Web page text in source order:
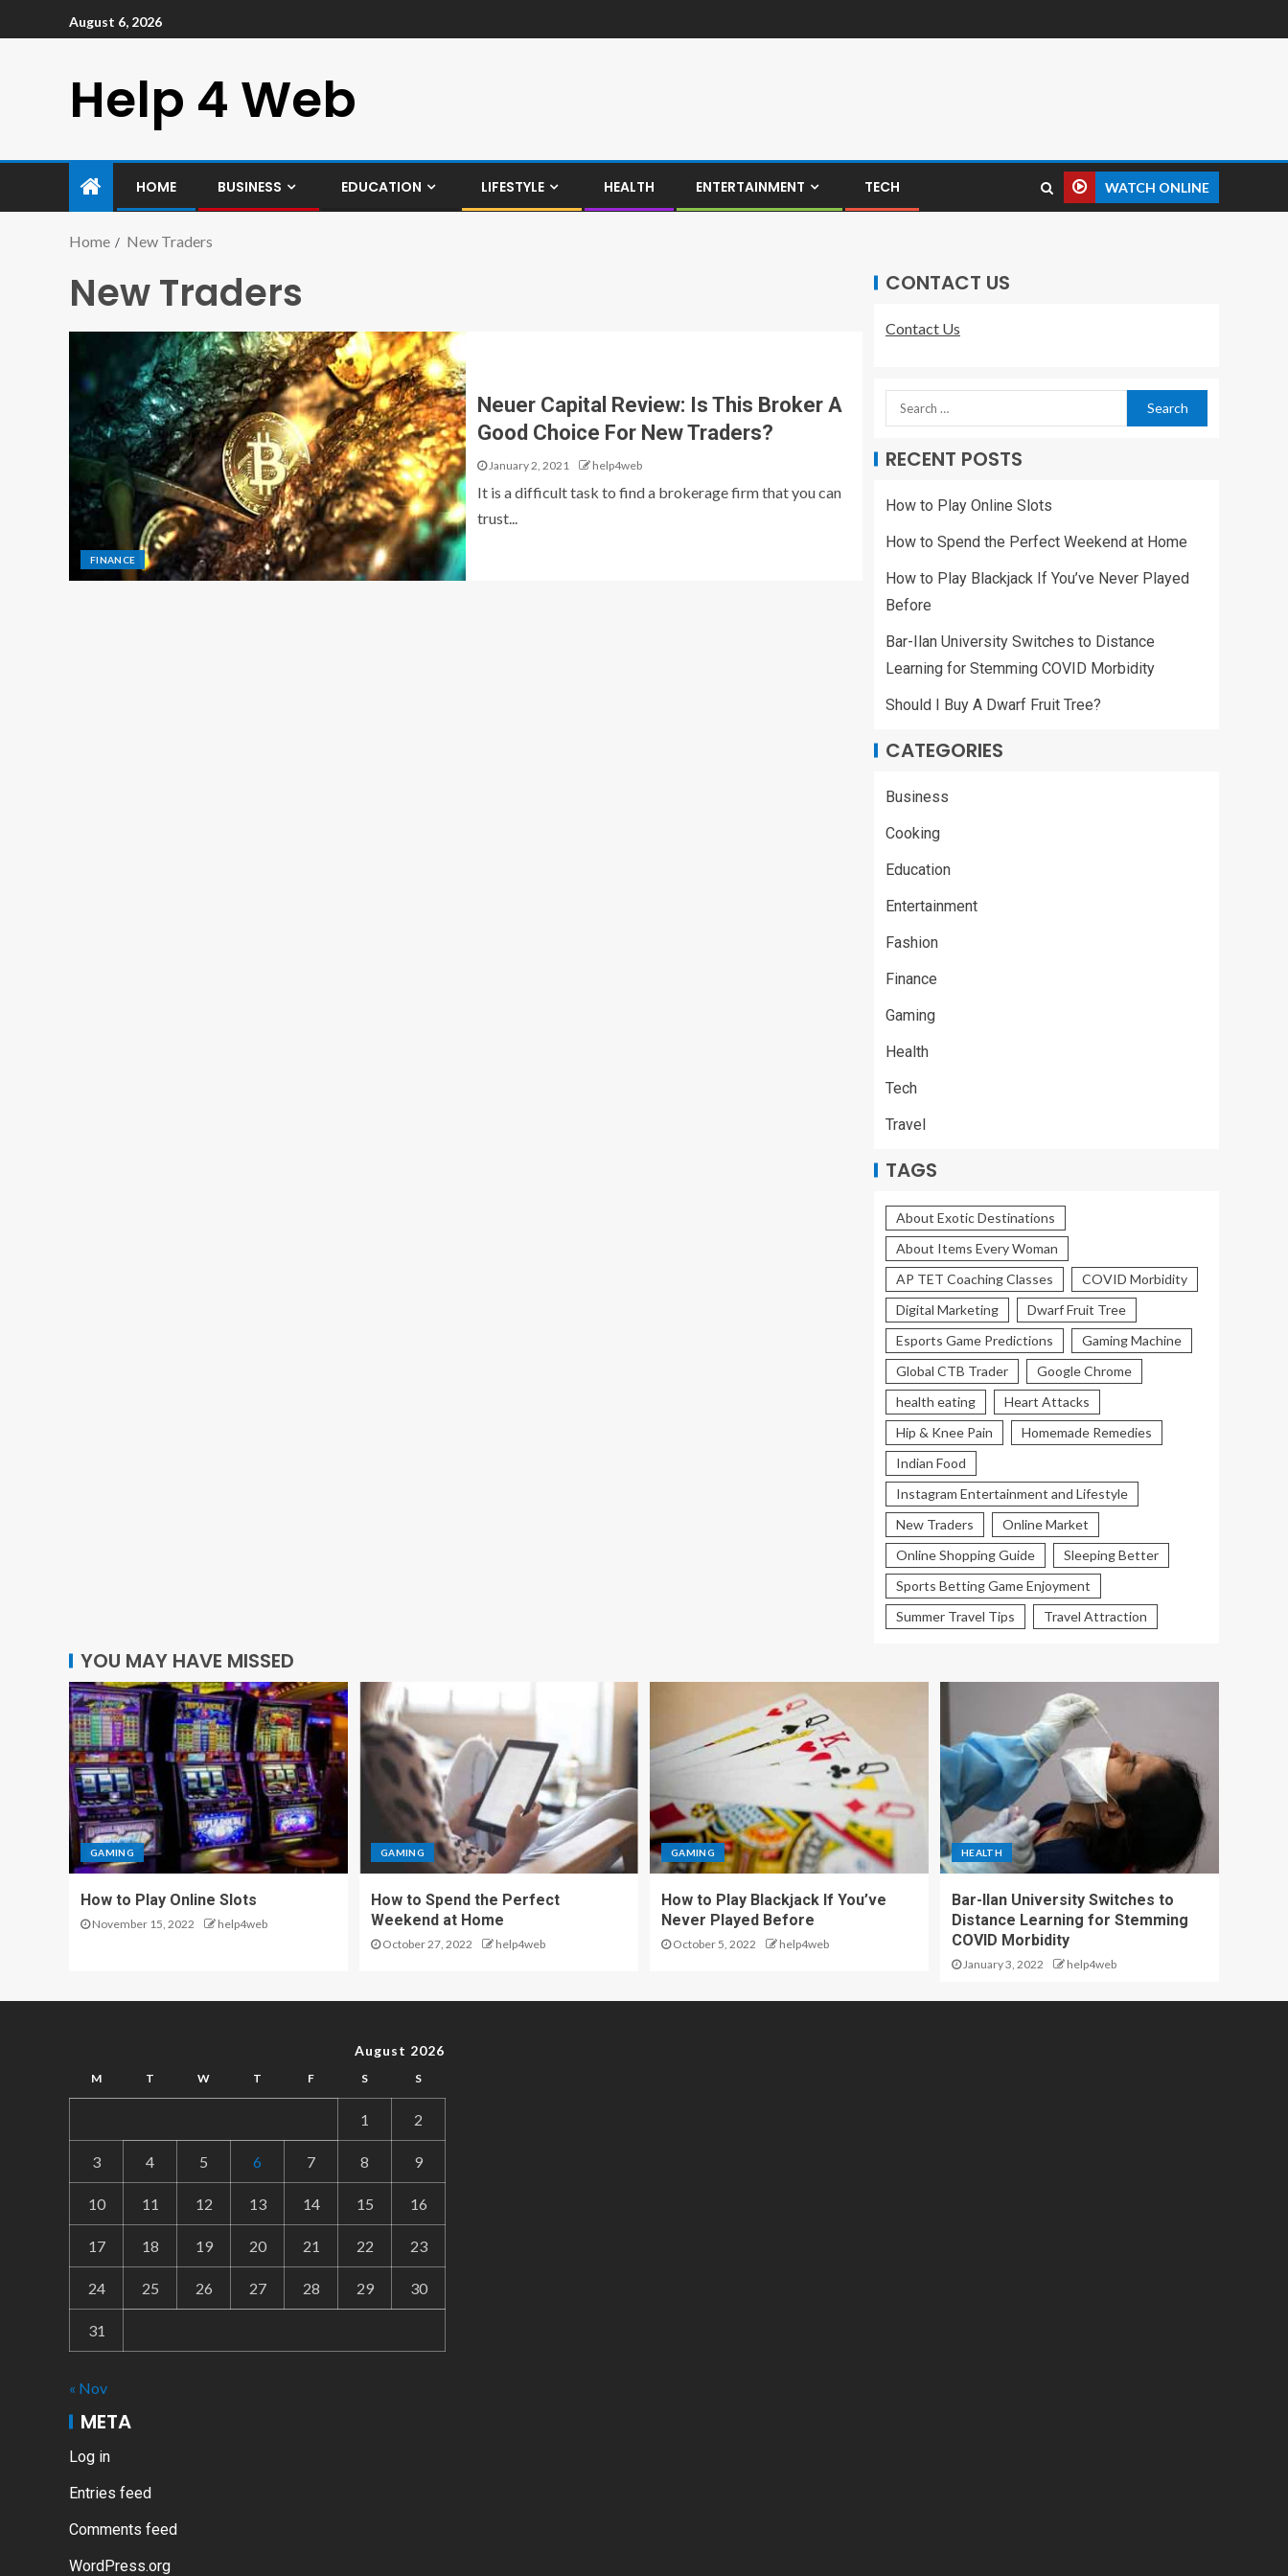
August 6, 2026
Help 4 Web
HOME BUSINESS EDUCATION LIFESTYLE HEALTH ENTERTAINMENT TECH WATCH ONLINE
Home New Traders
New Traders
FINANCE
Neuer Capital Review: Is This Broker A
Good Choice For New Traders?
January 2, 2021 help4web
It is a difficult task to find a brokerage firm that you can
trust...
CONTACT US
Contact Us
RECENT POSTS
How to Play Online Slots
How to Spend the Perfect Weekend at Home
How to Play Blackjack If You’ve Never Played
Before
Bar-Ilan University Switches to Distance
Learning for Stemming COVID Morbidity
Should I Buy A Dwarf Fruit Tree?
CATEGORIES
Business
Cooking
Education
Entertainment
Fashion
Finance
Gaming
Health
Tech
Travel
TAGS
About Exotic Destinations
About Items Every Woman
AP TET Coaching Classes
COVID Morbidity
Digital Marketing
Dwarf Fruit Tree
Esports Game Predictions
Gaming Machine
Global CTB Trader
Google Chrome
health eating
Heart Attacks
Hip & Knee Pain
Homemade Remedies
Indian Food
Instagram Entertainment and Lifestyle
New Traders
Online Market
Online Shopping Guide
Sleeping Better
Sports Betting Game Enjoyment
Summer Travel Tips
Travel Attraction
YOU MAY HAVE MISSED
GAMING
How to Play Online Slots
November 15, 2022 help4web
GAMING
How to Spend the Perfect
Weekend at Home
October 27, 2022 help4web
GAMING
How to Play Blackjack If You’ve
Never Played Before
October 5, 2022 help4web
HEALTH
Bar-Ilan University Switches to
Distance Learning for Stemming
COVID Morbidity
January 3, 2022 help4web
August 2026
M T W T F S S
1 2
3 4 5 6 7 8 9
10 11 12 13 14 15 16
17 18 19 20 21 22 23
24 25 26 27 28 29 30
31
« Nov
META
Log in
Entries feed
Comments feed
WordPress.org